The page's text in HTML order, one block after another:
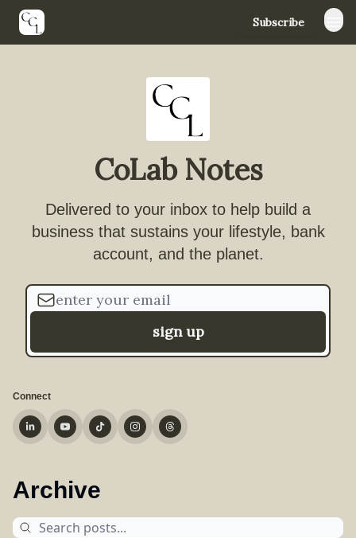
Subscribe
CoLab Notes
Delivered to your inbox to help build a
business that sustains your lifestyle, bank
account, and the planet.
Connect
Archive